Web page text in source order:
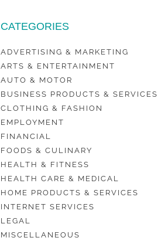
CATEGORIES
ADVERTISING & MARKETING
ARTS & ENTERTAINMENT
AUTO & MOTOR
BUSINESS PRODUCTS & SERVICES
CLOTHING & FASHION
EMPLOYMENT
FINANCIAL
FOODS & CULINARY
HEALTH & FITNESS
HEALTH CARE & MEDICAL
HOME PRODUCTS & SERVICES
INTERNET SERVICES
LEGAL
MISCELLANEOUS